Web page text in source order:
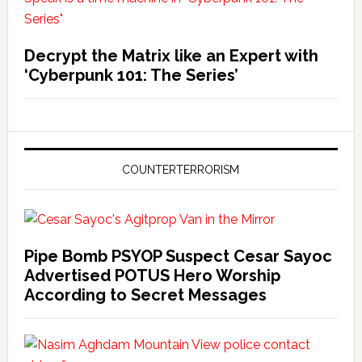
Decrypt the Matrix like an Expert with
‘Cyberpunk 101: The Series’
COUNTERTERRORISM
Pipe Bomb PSYOP Suspect Cesar Sayoc
Advertised POTUS Hero Worship
According to Secret Messages